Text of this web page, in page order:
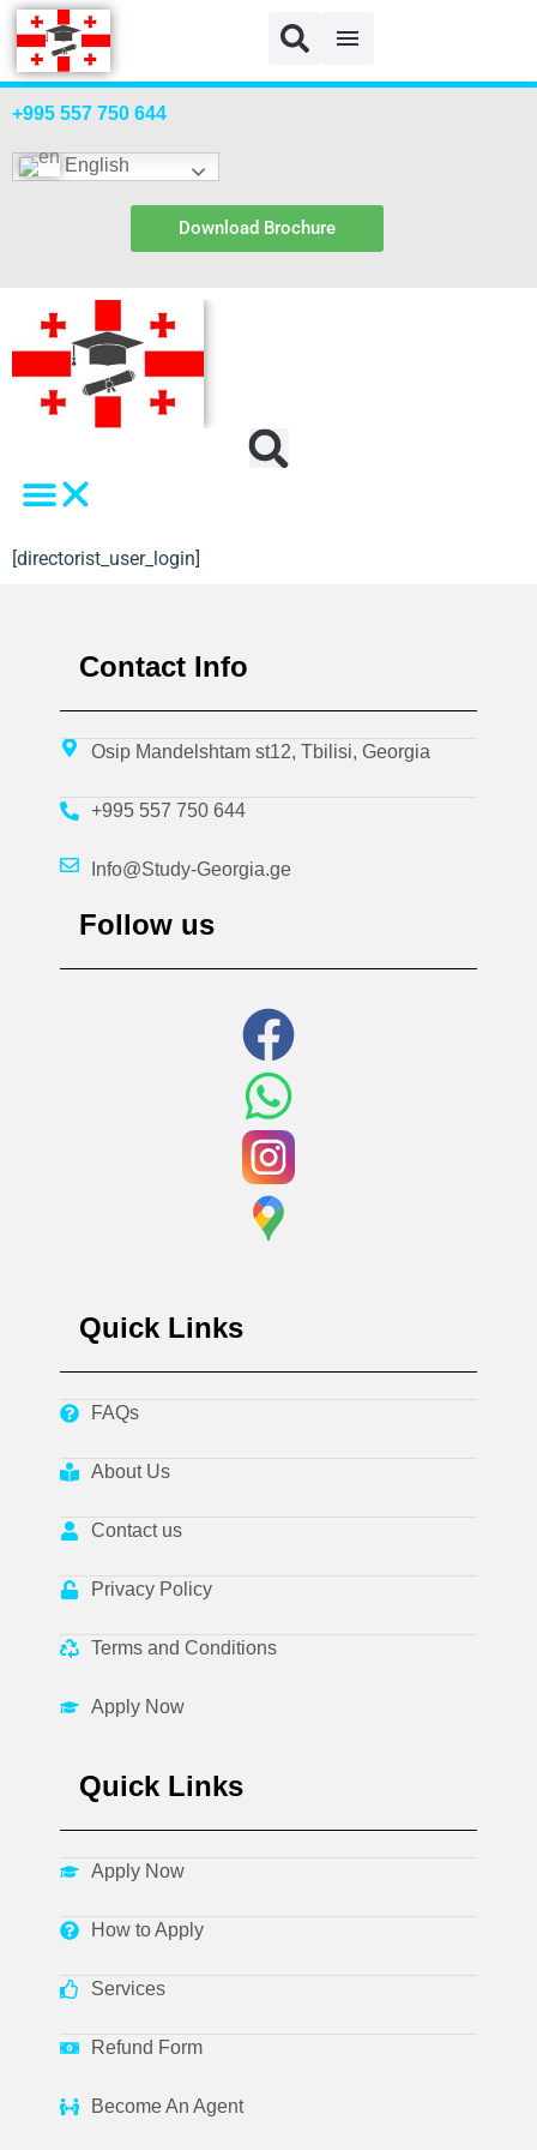
Login
+995 557 750 644
English
Download Brochure
[directorist_user_login]
Contact Info
Osip Mandelshtam st12, Tbilisi, Georgia
+995 557 750 644
Info@Study-Georgia.ge
Follow us
Quick Links
FAQs
About Us
Contact us
Privacy Policy
Terms and Conditions
Apply Now
Quick Links
Apply Now
How to Apply
Services
Refund Form
Become An Agent